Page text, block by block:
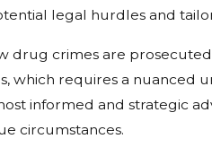
legal hurdles and
drug crimes are
which requires a nuanced
informed and strategic
circumstances.